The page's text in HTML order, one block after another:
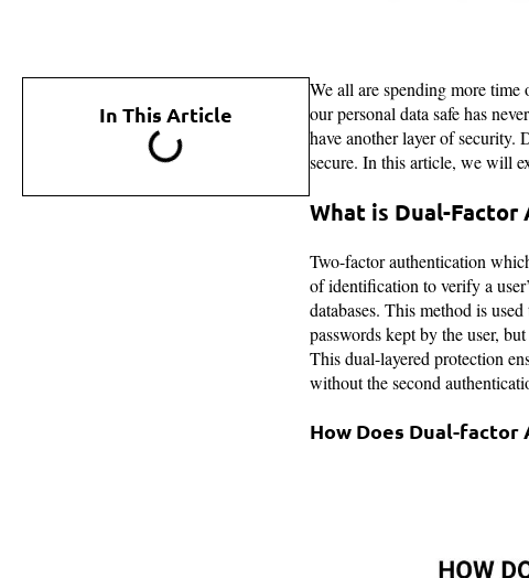
In This Article
We all are spending more
our personal data safe has
have another layer of security.
secure. In this article, we will
What is Dual-
Two-factor authentication
of identification to verify a
databases. This method is
passwords kept by the user,
This dual-layered protection
without the second
How Does Dual-